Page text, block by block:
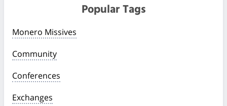
Popular Tags
Monero Missives
Community
Conferences
Exchanges